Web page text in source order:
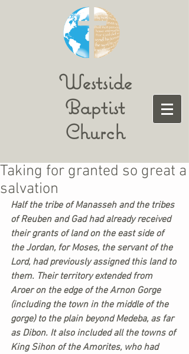
Westside
Baptist
Church
Taking for granted so great a
salvation
Half the tribe of Manasseh and the tribes
of Reuben and Gad had already received
their grants of land on the east side of
the Jordan, for Moses, the servant of the
Lord, had previously assigned this land to
them. Their territory extended from
Aroer on the edge of the Arnon Gorge
(including the town in the middle of the
gorge) to the plain beyond Medeba, as far
as Dibon. It also included all the towns of
King Sihon of the Amorites, who had